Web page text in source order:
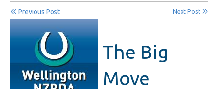
Previous Post Next Post
The Big
Move